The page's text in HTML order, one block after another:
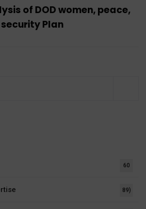
of DOD women, peace,
Plan
60
89)